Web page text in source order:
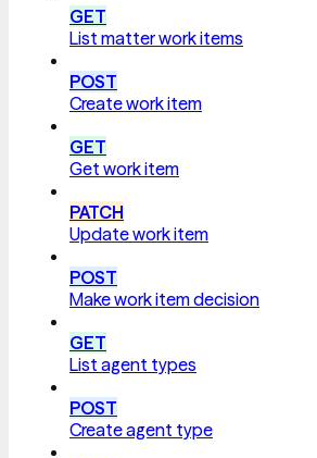
GET
List matter work items
POST
Create work item
GET
Get work item
PATCH
Update work item
POST
Make work item decision
GET
List agent types
POST
Create agent type